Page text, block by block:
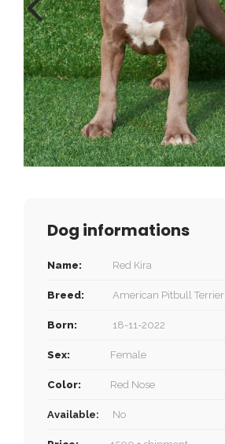
Dog informations
Name: Red Kira
Breed: American Pitbull Terrier
Born: 18-11-2022
Sex: Female
Color: Red Nose
Available: No